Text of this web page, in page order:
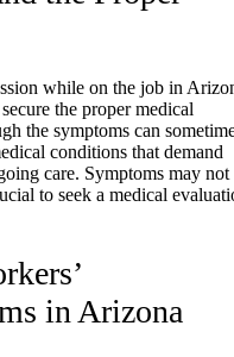
while on the job in
the proper medical
the symptoms can
conditions that demand
care. Symptoms may not
to seek a medical
in Arizona